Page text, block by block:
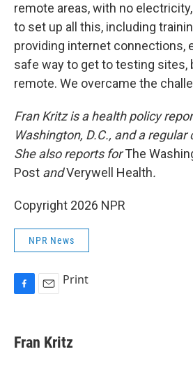
remote areas, with no
to set up all this, including
providing internet connections,
safe way to get to testing sites,
remote. We overcame the
Fran Kritz is a health policy
Washington, D.C., and a
She also reports forThe
Post andVerywell Health.
Copyright 2026 NPR
NPR News
e
b
i
l
Print
Fran Kritz